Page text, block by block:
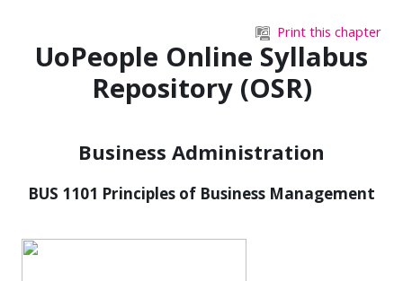
Print this chapter
UoPeople Online Syllabus
Repository (OSR)
Business Administration
BUS 1101 Principles of Business Management